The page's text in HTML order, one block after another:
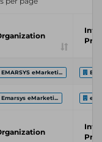
EMARSYS eMarketi...
Emarsys eMarketi...